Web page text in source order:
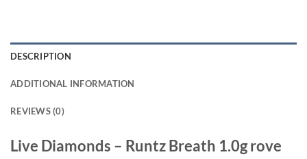
DESCRIPTION
ADDITIONAL INFORMATION
REVIEWS (0)
Live Diamonds – Runtz Breath 1.0g rove